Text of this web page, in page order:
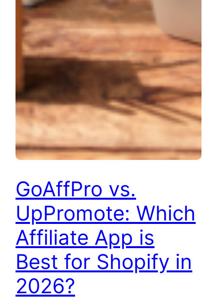
GoAffPro vs.
UpPromote: Which
Affiliate App is
Best for Shopify in
2026?